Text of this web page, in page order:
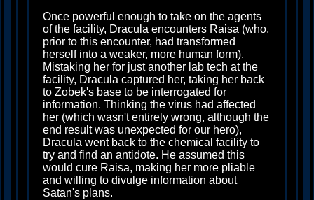
Once powerful enough to take on the agents
of the facility, Dracula encounters Raisa (who,
prior to this encounter, had transformed
herself into a weaker, more human form).
Mistaking her for just another lab tech at the
facility, Dracula captured her, taking her back
to Zobek's base to be interrogated for
information. Thinking the virus had affected
her (which wasn't entirely wrong, although the
end result was unexpected for our hero),
Dracula went back to the chemical facility to
try and find an antidote. He assumed this
would cure Raisa, making her more pliable
and willing to divulge information about
Satan's plans.